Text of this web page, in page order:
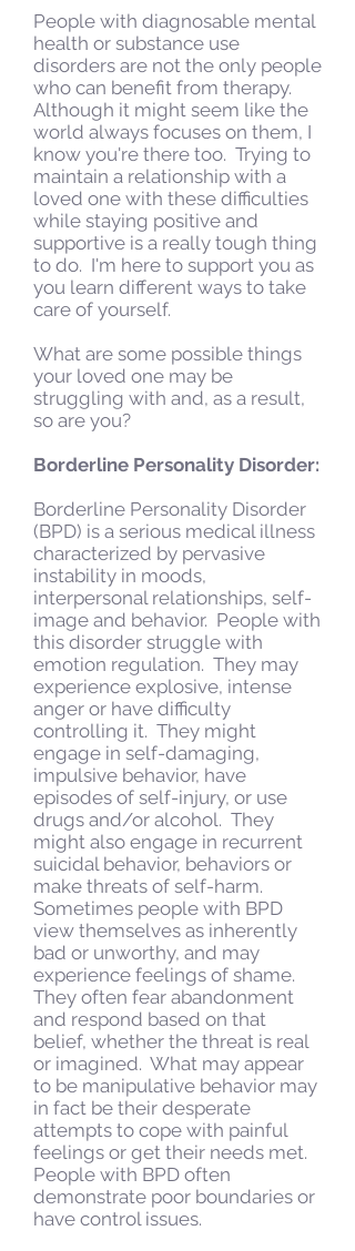
People with diagnosable mental
health or substance use
disorders are not the only people
who can benefit from therapy.
Although it might seem like the
world always focuses on them, I
know you're there too. Trying to
maintain a relationship with a
loved one with these difficulties
while staying positive and
supportive is a really tough thing
to do. I'm here to support you as
you learn different ways to take
care of yourself.
What are some possible things
your loved one may be
struggling with and, as a result,
so are you?
Borderline Personality Disorder:
Borderline Personality Disorder
(BPD) is a serious medical illness
characterized by pervasive
instability in moods,
interpersonal relationships, self-
image and behavior. People with
this disorder struggle with
emotion regulation. They may
experience explosive, intense
anger or have difficulty
controlling it. They might
engage in self-damaging,
impulsive behavior, have
episodes of self-injury, or use
drugs and/or alcohol. They
might also engage in recurrent
suicidal behavior, behaviors or
make threats of self-harm.
Sometimes people with BPD
view themselves as inherently
bad or unworthy, and may
experience feelings of shame.
They often fear abandonment
and respond based on that
belief, whether the threat is real
or imagined. What may appear
to be manipulative behavior may
in fact be their desperate
attempts to cope with painful
feelings or get their needs met.
People with BPD often
demonstrate poor boundaries or
have control issues.